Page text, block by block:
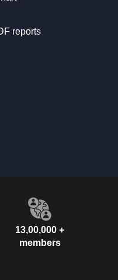
reports
13,00,000 +
members